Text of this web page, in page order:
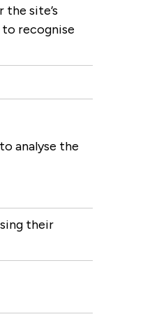
site’s
recognise
analyse the
their